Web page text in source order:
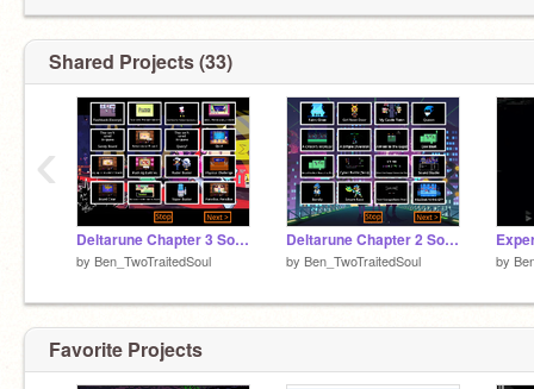
Shared Projects (33)
Deltarune Chapter 3 Soundtrack
by Ben_TwoTraitedSoul
Deltarune Chapter 2 Soundtrack
by Ben_TwoTraitedSoul by
‹
Favorite Projects